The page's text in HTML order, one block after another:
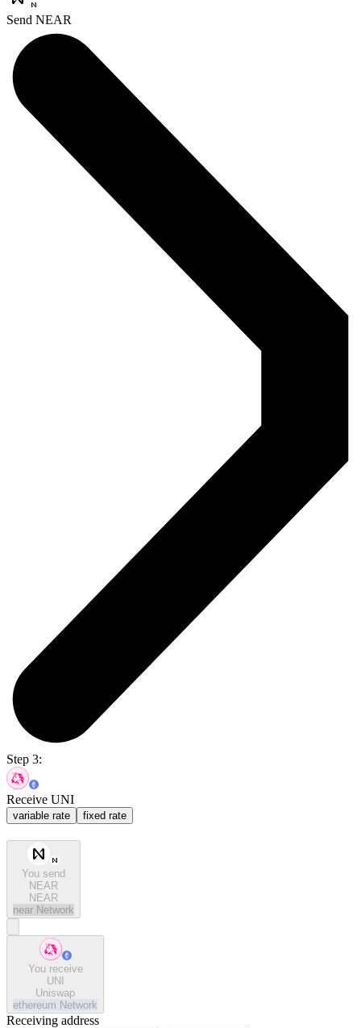
Send NEAR
Step 3:
Receive UNI
variable rate fixed rate
You send
NEAR
NEAR
near Network
You receive
UNI
Uniswap
ethereum Network
Receiving address